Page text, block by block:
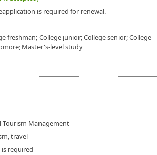
is required for renewal.
freshman; College junior; College senior; College
Master's-level study
Tourism Management
travel
is required